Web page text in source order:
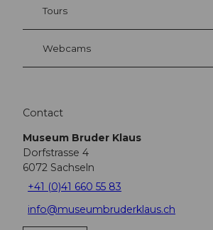
Tours
Webcams
Contact
Museum Bruder Klaus
Dorfstrasse 4
6072 Sachseln
+41 (0)41 660 55 83
info@museumbruderklaus.ch